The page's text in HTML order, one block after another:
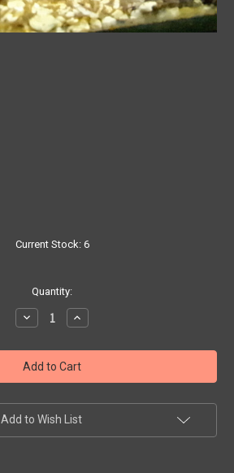
Current Stock: 6
Quantity:
Decrease
Quantity
Rabbit
Snail
-
Yellow
Increase
Quantity
Rabbit
Snail
-
Yellow
Add to Wish List